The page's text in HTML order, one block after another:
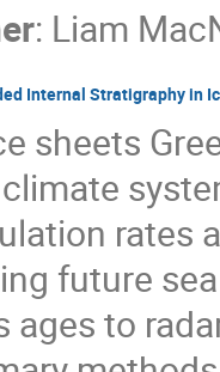
: Liam
Internal Stratigraphy in
sheets
rates
future
ages to